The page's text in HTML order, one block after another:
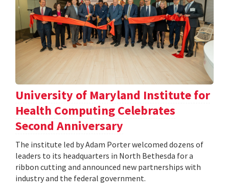
University of Maryland Institute for
Health Computing Celebrates
Second Anniversary
The institute led by Adam Porter welcomed dozens of
leaders to its headquarters in North Bethesda for a
ribbon cutting and announced new partnerships with
industry and the federal government.